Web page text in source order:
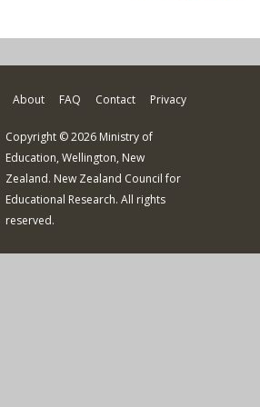
About FAQ Contact Privacy
Copyright © 2026 Ministry of
Education, Wellington, New
Zealand. New Zealand Council for
Educational Research. All rights
reserved.